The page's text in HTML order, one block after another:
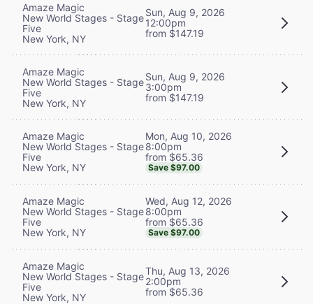
Amaze Magic
New World Stages - Stage
Five
New York, NY
Sun, Aug 9, 2026
12:00pm
from $147.19
Amaze Magic
New World Stages - Stage
Five
New York, NY
Sun, Aug 9, 2026
3:00pm
from $147.19
Amaze Magic
New World Stages - Stage
Five
New York, NY
Mon, Aug 10, 2026
8:00pm
from $65.36
Save $97.00
Amaze Magic
New World Stages - Stage
Five
New York, NY
Wed, Aug 12, 2026
8:00pm
from $65.36
Save $97.00
Amaze Magic
New World Stages - Stage
Five
New York, NY
Thu, Aug 13, 2026
2:00pm
from $65.36